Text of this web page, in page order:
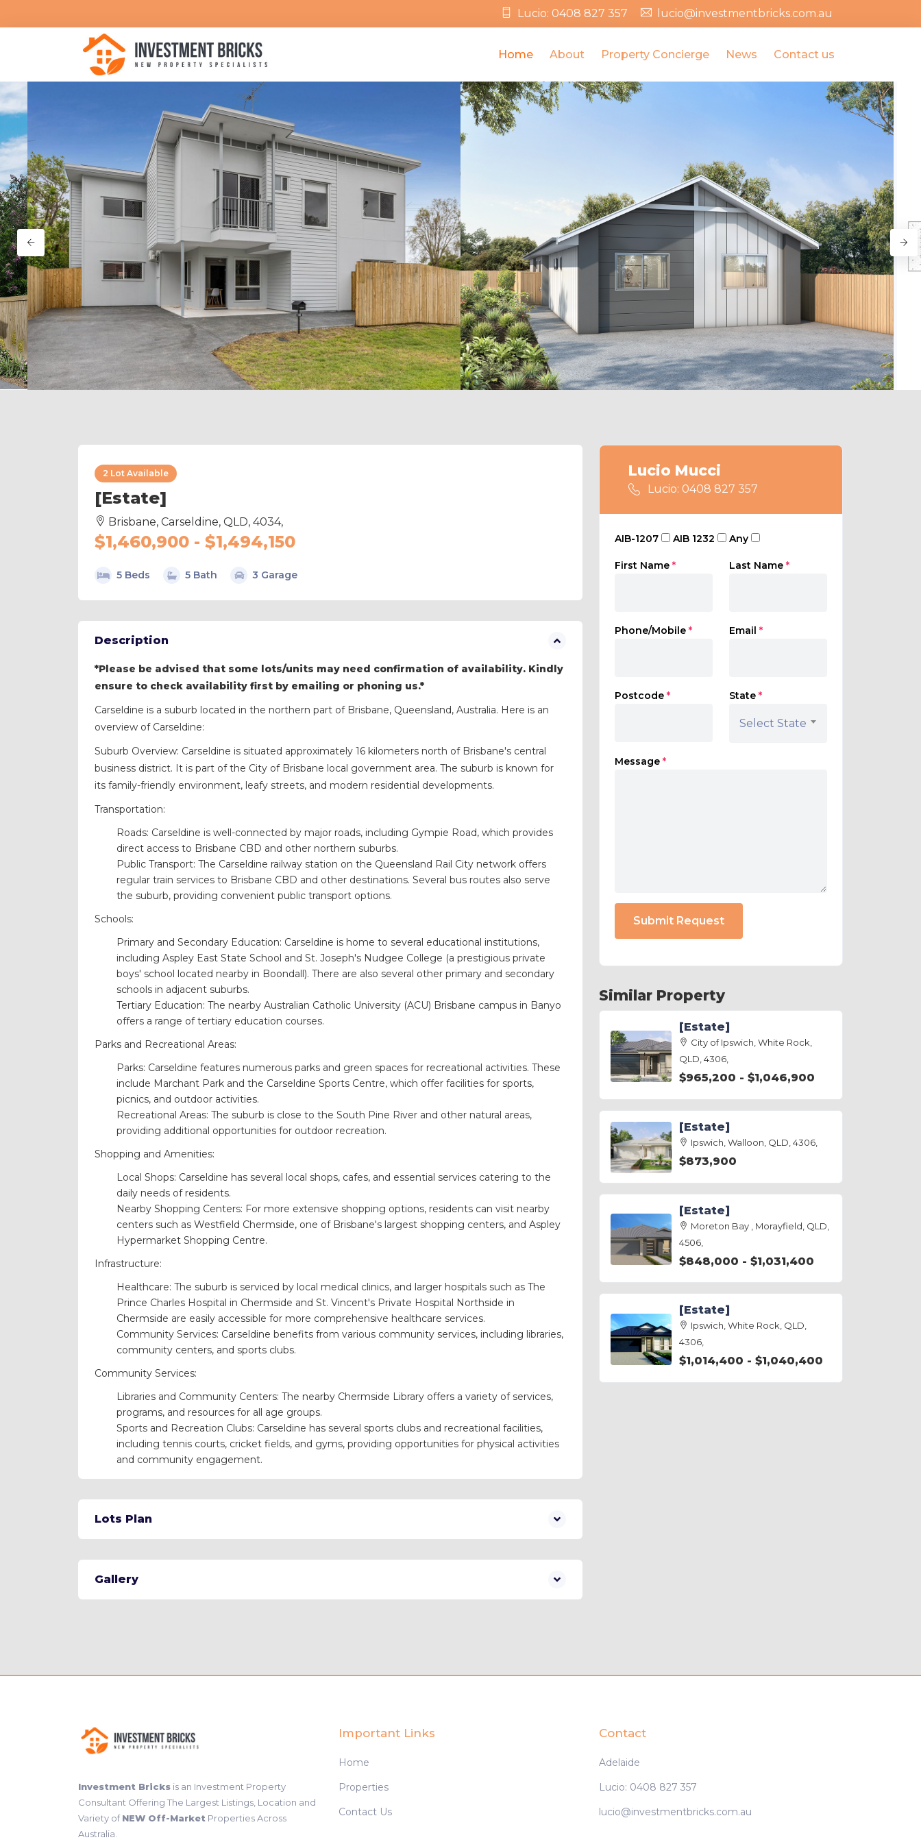
Lucio: 0408 827 357 lucio@investmentbricks.com.au
Home About Property Concierge News Contact us
2 Lot Available
[Estate]
Brisbane, Carseldine, QLD, 4034,
$1,460,900 - $1,494,150
5 Beds 5 Bath 3 Garage
Description
*Please be advised that some lots/units may need confirmation of availability. Kindly
ensure to check availability first by emailing or phoning us.*
Carseldine is a suburb located in the northern part of Brisbane, Queensland, Australia. Here is an
overview of Carseldine:
Suburb Overview: Carseldine is situated approximately 16 kilometers north of Brisbane's central
business district. It is part of the City of Brisbane local government area. The suburb is known for
its family-friendly environment, leafy streets, and modern residential developments.
Transportation:
Roads: Carseldine is well-connected by major roads, including Gympie Road, which provides
direct access to Brisbane CBD and other northern suburbs.
Public Transport: The Carseldine railway station on the Queensland Rail City network offers
regular train services to Brisbane CBD and other destinations. Several bus routes also serve
the suburb, providing convenient public transport options.
Schools:
Primary and Secondary Education: Carseldine is home to several educational institutions,
including Aspley East State School and St. Joseph's Nudgee College (a prestigious private
boys' school located nearby in Boondall). There are also several other primary and secondary
schools in adjacent suburbs.
Tertiary Education: The nearby Australian Catholic University (ACU) Brisbane campus in Banyo
offers a range of tertiary education courses.
Parks and Recreational Areas:
Parks: Carseldine features numerous parks and green spaces for recreational activities. These
include Marchant Park and the Carseldine Sports Centre, which offer facilities for sports,
picnics, and outdoor activities.
Recreational Areas: The suburb is close to the South Pine River and other natural areas,
providing additional opportunities for outdoor recreation.
Shopping and Amenities:
Local Shops: Carseldine has several local shops, cafes, and essential services catering to the
daily needs of residents.
Nearby Shopping Centers: For more extensive shopping options, residents can visit nearby
centers such as Westfield Chermside, one of Brisbane's largest shopping centers, and Aspley
Hypermarket Shopping Centre.
Infrastructure:
Healthcare: The suburb is serviced by local medical clinics, and larger hospitals such as The
Prince Charles Hospital in Chermside and St. Vincent's Private Hospital Northside in
Chermside are easily accessible for more comprehensive healthcare services.
Community Services: Carseldine benefits from various community services, including libraries,
community centers, and sports clubs.
Community Services:
Libraries and Community Centers: The nearby Chermside Library offers a variety of services,
programs, and resources for all age groups.
Sports and Recreation Clubs: Carseldine has several sports clubs and recreational facilities,
including tennis courts, cricket fields, and gyms, providing opportunities for physical activities
and community engagement.
Lots Plan
Gallery
Lucio Mucci
Lucio: 0408 827 357
AIB-1207 AIB 1232 Any
First Name * Last Name *
Phone/Mobile * Email *
Postcode * State *
Select State
Message *
Submit Request
Similar Property
[Estate]
City of Ipswich, White Rock,
QLD, 4306,
$965,200 - $1,046,900
[Estate]
Ipswich, Walloon, QLD, 4306,
$873,900
[Estate]
Moreton Bay , Morayfield, QLD,
4506,
$848,000 - $1,031,400
[Estate]
Ipswich, White Rock, QLD,
4306,
$1,014,400 - $1,040,400
Investment Bricks is an Investment Property
Consultant Offering The Largest Listings, Location and
Variety ofNEW Off-Market Properties Across
Australia.
Important Links
Home
Properties
Contact Us
Contact
Adelaide
Lucio: 0408 827 357
lucio@investmentbricks.com.au